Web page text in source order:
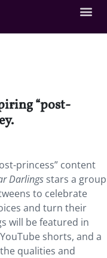
“post-
princess” content
Darlings stars a group
to celebrate
and turn their
will be featured in
shorts, and a
qualities and